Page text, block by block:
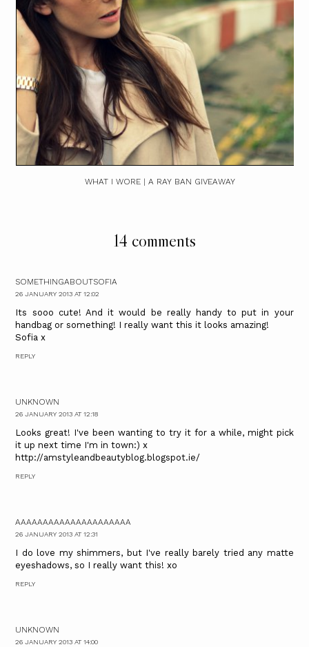
WHAT I WORE | A RAY BAN GIVEAWAY
14 comments
SOMETHINGABOUTSOFIA
26 JANUARY 2013 AT 12:02
Its sooo cute! And it would be really handy to put in your
handbag or something! I really want this it looks amazing!
Sofia x
REPLY
UNKNOWN
26 JANUARY 2013 AT 12:18
Looks great! I've been wanting to try it for a while, might pick
it up next time I'm in town:) x
http://amstyleandbeautyblog.blogspot.ie/
REPLY
AAAAAAAAAAAAAAAAAAAAA
26 JANUARY 2013 AT 12:31
I do love my shimmers, but I've really barely tried any matte
eyeshadows, so I really want this! xo
REPLY
UNKNOWN
26 JANUARY 2013 AT 14:00